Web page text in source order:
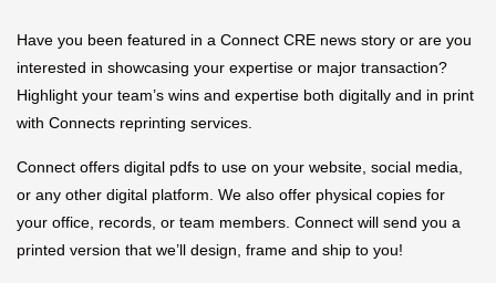
Have you been featured in a Connect CRE news story or are you
interested in showcasing your expertise or major transaction?
Highlight your team’s wins and expertise both digitally and in print
with Connects reprinting services.
Connect offers digital pdfs to use on your website, social media,
or any other digital platform. We also offer physical copies for
your office, records, or team members. Connect will send you a
printed version that we’ll design, frame and ship to you!